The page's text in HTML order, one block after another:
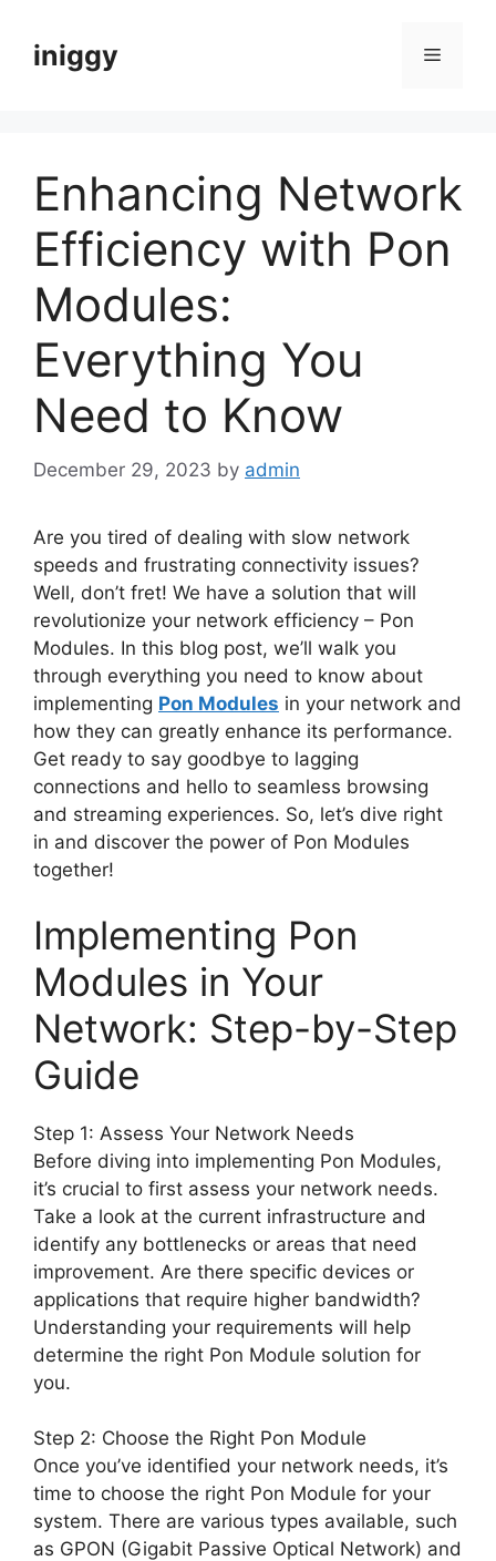
contentiniggy Menu
Enhancing Network
Efficiency with Pon
Modules:
Everything You
Need to Know
December 29, 2023 by admin
Are you tired of dealing with slow network
speeds and frustrating connectivity issues?
Well, don’t fret! We have a solution that will
revolutionize your network efficiency – Pon
Modules. In this blog post, we’ll walk you
through everything you need to know about
implementing Pon Modules in your network and
how they can greatly enhance its performance.
Get ready to say goodbye to lagging
connections and hello to seamless browsing
and streaming experiences. So, let’s dive right
in and discover the power of Pon Modules
together!
Implementing Pon
Modules in Your
Network: Step-by-Step
Guide
Step 1: Assess Your Network Needs
Before diving into implementing Pon Modules,
it’s crucial to first assess your network needs.
Take a look at the current infrastructure and
identify any bottlenecks or areas that need
improvement. Are there specific devices or
applications that require higher bandwidth?
Understanding your requirements will help
determine the right Pon Module solution for
you.
Step 2: Choose the Right Pon Module
Once you’ve identified your network needs, it’s
time to choose the right Pon Module for your
system. There are various types available, such
as GPON (Gigabit Passive Optical Network) and